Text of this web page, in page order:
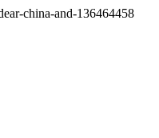
china-and-136464458